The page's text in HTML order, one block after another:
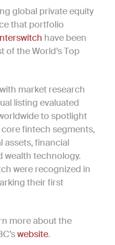
global private equity
that portfolio
have been
of the World’s Top
market research
listing evaluated
to spotlight
fintech segments,
assets, financial
wealth technology.
were recognized in
their first
more about the
website.